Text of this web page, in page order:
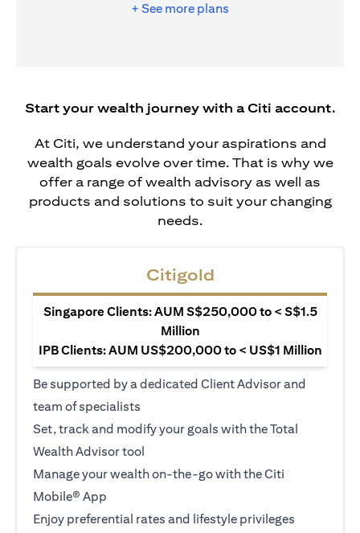
+ See more plans
Start your wealth journey with a Citi account.
At Citi, we understand your aspirations and
wealth goals evolve over time. That is why we
offer a range of wealth advisory as well as
products and solutions to suit your changing
needs.
Citigold
Singapore Clients: AUM S$250,000 to < S$1.5
Million
IPB Clients: AUM US$200,000 to < US$1 Million
Be supported by a dedicated Client Advisor and
team of specialists
Set, track and modify your goals with the Total
Wealth Advisor tool
Manage your wealth on-the-go with the Citi
Mobile® App
Enjoy preferential rates and lifestyle privileges